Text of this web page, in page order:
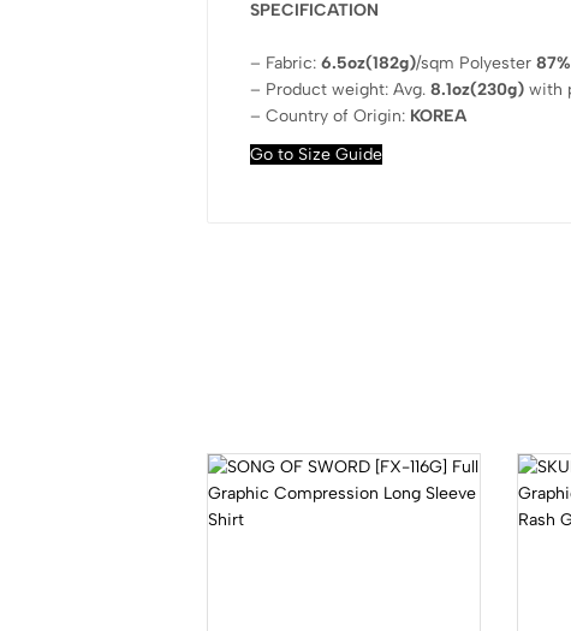
SPECIFICATION
– Fabric: 6.5oz(182g)/sqm Polyester 87%
– Product weight: Avg. 8.1oz(230g) with
– Country of Origin: KOREA
Go to Size Guide